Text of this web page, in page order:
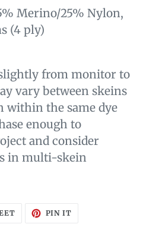
Merino/25% Nylon,
(4 ply)
from monitor to
vary between skeins
within the same dye
enough to
and consider
in multi-skein
TWEET PIN IT